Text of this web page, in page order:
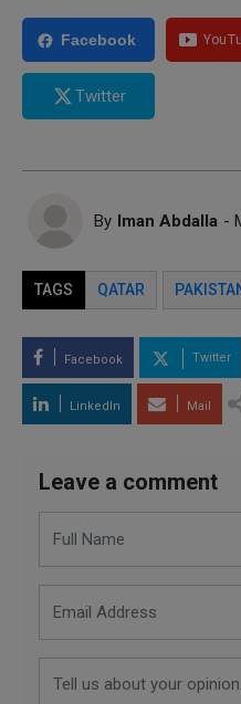
Facebook
Twitter
By Iman Abdalla -
TAGS QATAR
Facebook Twitter
LinkedIn Mail
Leave a comment